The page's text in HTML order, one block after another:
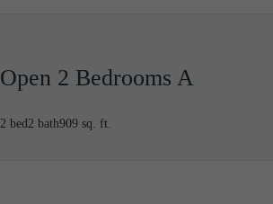
Open 2 Bedrooms A
2 bed2 bath909 sq. ft.